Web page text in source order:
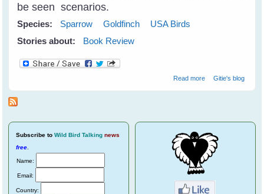
be seen scenarios.
Species: Sparrow Goldfinch
USA Birds
Stories about:
Book Review
Read moreabout Crossley
Gitie's blog
Subscribe to Wild Bird Talking news
free
Name:
Email:
Country: